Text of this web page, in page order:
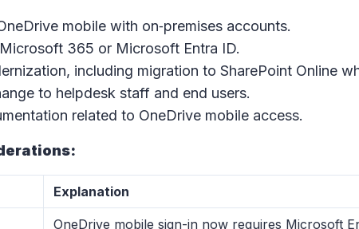
mobile with on‑premises accounts.
365 or Microsoft Entra ID.
including migration to SharePoint Online
to helpdesk staff and end users.
related to OneDrive mobile access.
Explanation
OneDrive mobile sign-in now requires Microsoft